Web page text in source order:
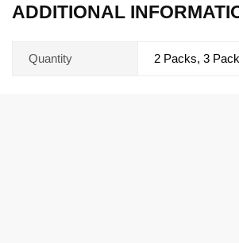
ADDITIONAL
Quantity 2 Packs, 3